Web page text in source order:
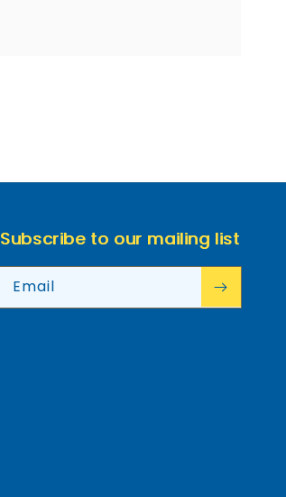
Subscribe to our mailing list
Email